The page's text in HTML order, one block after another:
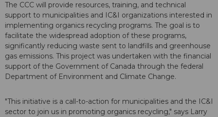
The CCC will provide resources, training, and technical
support to municipalities and IC&I organizations interested in
implementing organics recycling programs. The goal is to
facilitate the widespread adoption of these programs,
significantly reducing waste sent to landfills and greenhouse
gas emissions. This project was undertaken with the financial
support of the Government of Canada through the federal
Department of Environment and Climate Change.
"This initiative is a call-to-action for municipalities and the IC&I
sector to join us in promoting organics recycling," says Larry